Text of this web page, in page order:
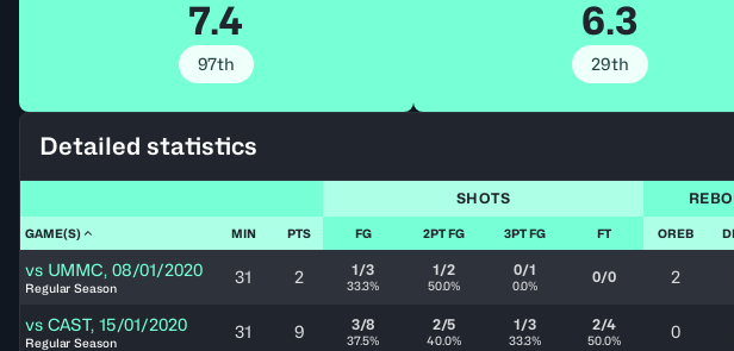
7.4
97th
6.3
29th
Detailed statistics
SHOTS
GAME(S) MIN PTS FG 2PT FG 3PT FG FT OREB
vs UMMC, 08/01/2020
Regular Season
31 2 1/3
33.3%
1/2
50.0%
0/1
0.0% 0/0 2
vs CAST, 15/01/2020
Regular Season
31 9 3/8
37.5%
2/5
40.0%
1/3
33.3%
2/4
50.0% 0